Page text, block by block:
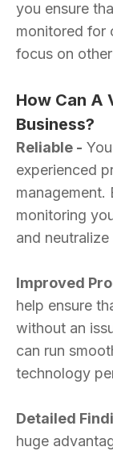
you ensure
monitored for
focus on
How Can A
Business?
Reliable -
experienced
management.
monitoring
and
Improved
help ensure
without an
can run
technology
Detailed
huge